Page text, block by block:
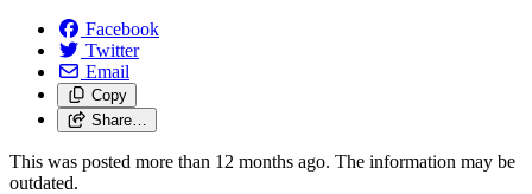
Facebook
Twitter
Email
Copy
Share…
This was posted more than 12 months ago. The information may be
outdated.